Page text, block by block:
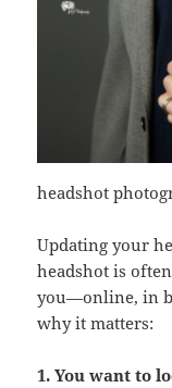
headshot
Updating your
headshot is
you—online, in
why it matters:
1. You want to